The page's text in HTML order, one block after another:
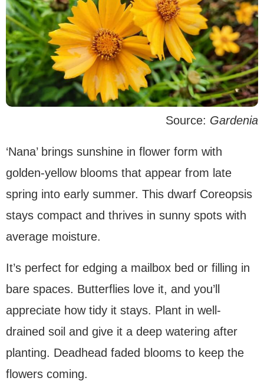
Source: Gardenia
‘Nana’ brings sunshine in flower form with
golden-yellow blooms that appear from late
spring into early summer. This dwarf Coreopsis
stays compact and thrives in sunny spots with
average moisture.
It’s perfect for edging a mailbox bed or filling in
bare spaces. Butterflies love it, and you’ll
appreciate how tidy it stays. Plant in well-
drained soil and give it a deep watering after
planting. Deadhead faded blooms to keep the
flowers coming.